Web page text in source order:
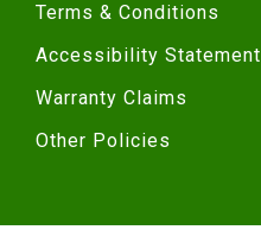
Terms & Conditions
Accessibility Statement
Warranty Claims
Other Policies